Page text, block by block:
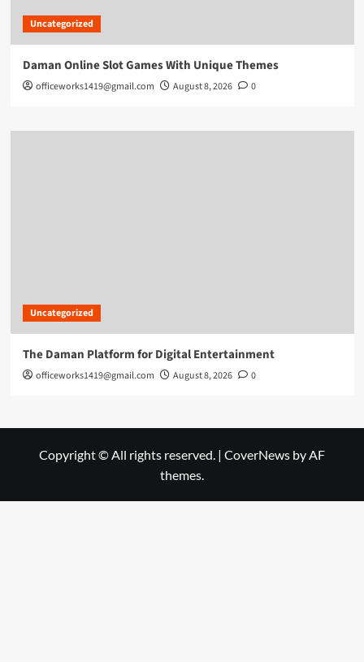
Uncategorized
Daman Online Slot Games With Unique Themes
officeworks1419@gmail.com August 8, 2026 0
Uncategorized
The Daman Platform for Digital Entertainment
officeworks1419@gmail.com August 8, 2026 0
Copyright © All rights reserved. | CoverNews by AF
themes.